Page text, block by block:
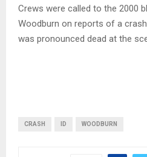
Crews were called to the 2000
Woodburn on reports of a
was pronounced dead at the
CRASH ID WOODBURN